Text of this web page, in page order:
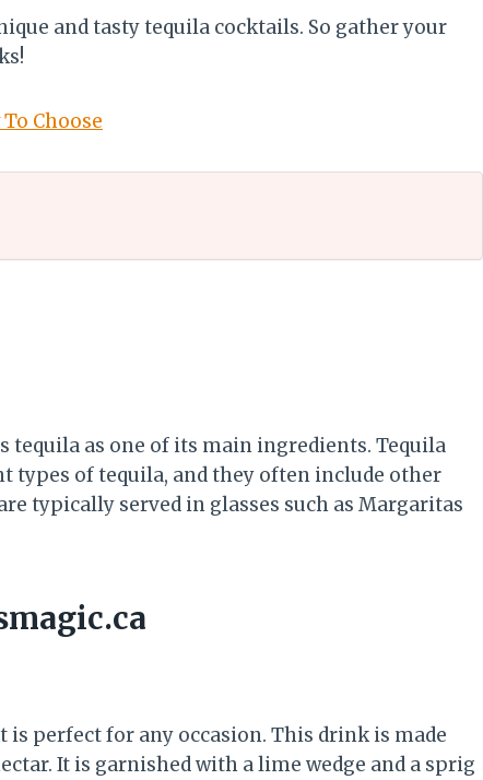
and tasty tequila cocktails. So gather your
Choose
as one of its main ingredients. Tequila
types of tequila, and they often include other
typically served in glasses such as Margaritas
perfect for any occasion. This drink is made
It is garnished with a lime wedge and a sprig